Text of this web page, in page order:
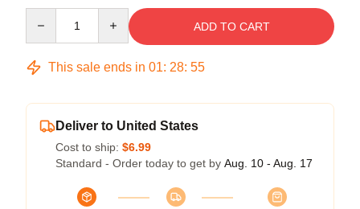
ADD TO CART
This sale ends in 01: 28: 54
Deliver to United States
Cost to ship: $6.99
Standard - Order today to get by Aug. 10 - Aug. 17